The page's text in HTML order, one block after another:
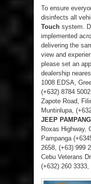
To ensure
disinfects all
Touch system.
implemented
delivering the
view and
please set an
dealership
1008 EDSA,
(+632) 8784
Zapote Road,
Muntinlupa,
JEEP
Roxas Highway,
Pampanga
2658, (+63) 999
Cebu Veterans
(+632) 260